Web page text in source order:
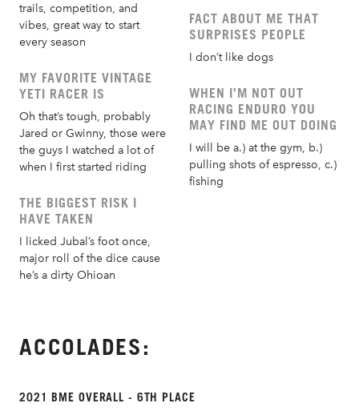
trails, competition, and
vibes, great way to start
every season
MY FAVORITE VINTAGE
YETI RACER IS
Oh that’s tough, probably
Jared or Gwinny, those were
the guys I watched a lot of
when I first started riding
THE BIGGEST RISK I
HAVE TAKEN
I licked Jubal’s foot once,
major roll of the dice cause
he’s a dirty Ohioan
FACT ABOUT ME THAT
SURPRISES PEOPLE
I don’t like dogs
WHEN I’M NOT OUT
RACING ENDURO YOU
MAY FIND ME OUT DOING
I will be a.) at the gym, b.)
pulling shots of espresso, c.)
fishing
ACCOLADES:
2021 BME OVERALL - 6TH PLACE